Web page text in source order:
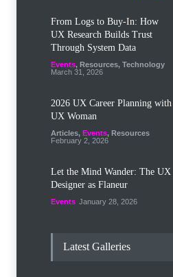
From Logs to Buy‑In: How
UX Research Builds Trust
Through System Data
Events, Resources, Technology
March 31, 2026
2026 UX Career Planning with
UX Woman
Articles, Events, Resources
February 2, 2026
Let the Mind Wander: The UX
Designer as Flaneur
Events January 28, 2026
Latest Galleries